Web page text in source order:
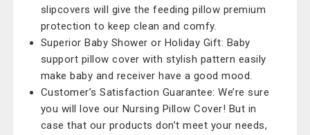
slipcovers will give the feeding pillow premium
protection to keep clean and comfy.
Superior Baby Shower or Holiday Gift: Baby
support pillow cover with stylish pattern easily
make baby and receiver have a good mood.
Customer’s Satisfaction Guarantee: We’re sure
you will love our Nursing Pillow Cover! But in
case that our products don’t meet your needs,